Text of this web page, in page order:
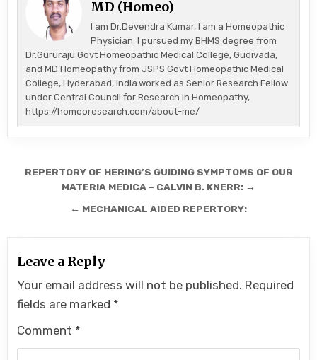
MD (Homeo)
I am Dr.Devendra Kumar, I am a Homeopathic
Physician. I pursued my BHMS degree from
Dr.Gururaju Govt Homeopathic Medical College, Gudivada,
and MD Homeopathy from JSPS Govt Homeopathic Medical
College, Hyderabad, India.worked as Senior Research Fellow
under Central Council for Research in Homeopathy,
https://homeoresearch.com/about-me/
Post
navigation
REPERTORY OF HERING’S GUIDING SYMPTOMS OF OUR
MATERIA MEDICA – CALVIN B. KNERR: →
← MECHANICAL AIDED REPERTORY:
Leave a Reply
Your email address will not be published. Required
fields are marked *
Comment *